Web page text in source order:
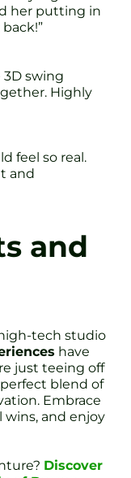
her putting in
3D swing
Highly
feel so real.
and
and
tech studio
have
just teeing off
blend of
Embrace
wins, and enjoy
Discover